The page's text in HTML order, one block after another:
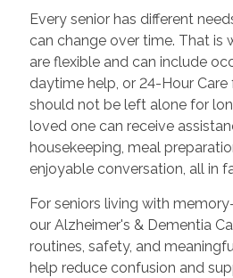
Every senior has different
can change over time. That is
are flexible and can include
daytime help, or 24-Hour
should not be left alone for
loved one can receive
housekeeping, meal
enjoyable conversation, all in
For seniors living with
our Alzheimer's & Dementia
routines, safety, and
help reduce confusion and